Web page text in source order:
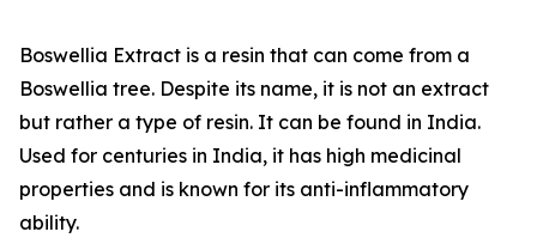
Boswellia Extract is a resin that can come from a
Boswellia tree. Despite its name, it is not an extract
but rather a type of resin. It can be found in India.
Used for centuries in India, it has high medicinal
properties and is known for its anti-inflammatory
ability.